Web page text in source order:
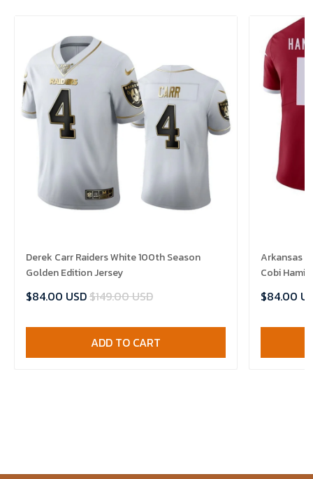
Derek Carr Raiders White 100th Season
Golden Edition Jersey
$84.00 USD$149.00 USD
ADD TO CART
Arkansas
Cobi
$84.00